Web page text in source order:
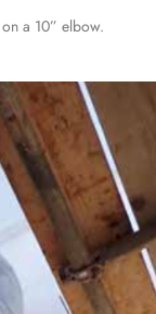
a 10” elbow.